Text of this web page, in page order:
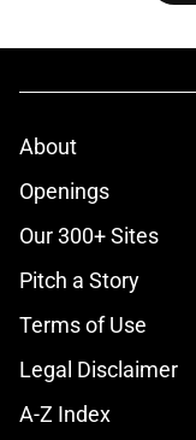
About
Openings
Our 300+ Sites
Pitch a Story
Terms of Use
Legal Disclaimer
A-Z Index